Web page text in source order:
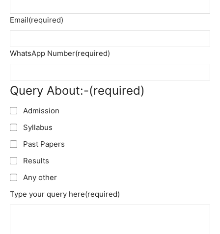
Email(required)
WhatsApp Number(required)
Query About:-(required)
Admission
Syllabus
Past Papers
Results
Any other
Type your query here(required)